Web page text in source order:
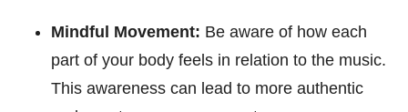
Mindful Movement: Be aware of how each
part of your body feels in relation to the music.
This awareness can lead to more authentic